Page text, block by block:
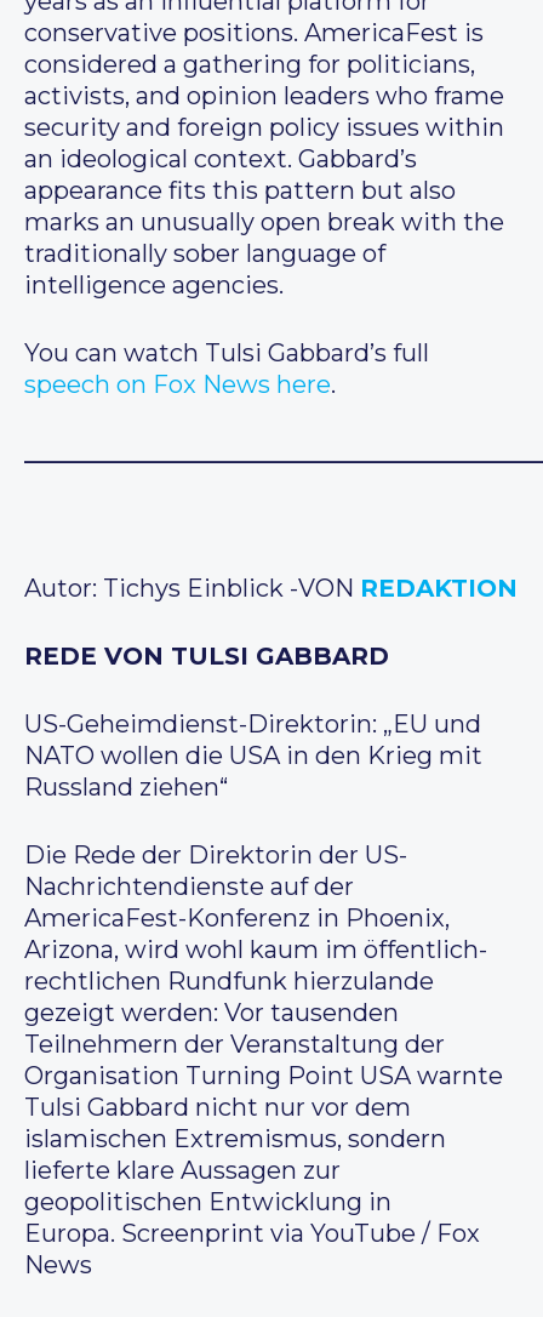
conservative positions. AmericaFest is
considered a gathering for politicians,
activists, and opinion leaders who frame
security and foreign policy issues within
an ideological context. Gabbard’s
appearance fits this pattern but also
marks an unusually open break with the
traditionally sober language of
intelligence agencies.
You can watch Tulsi Gabbard’s full
speech on Fox News here.
Autor: Tichys Einblick -VON REDAKTION
REDE VON TULSI GABBARD
US-Geheimdienst-Direktorin: „EU und
NATO wollen die USA in den Krieg mit
Russland ziehen“
Die Rede der Direktorin der US-
Nachrichtendienste auf der
AmericaFest-Konferenz in Phoenix,
Arizona, wird wohl kaum im öffentlich-
rechtlichen Rundfunk hierzulande
gezeigt werden: Vor tausenden
Teilnehmern der Veranstaltung der
Organisation Turning Point USA warnte
Tulsi Gabbard nicht nur vor dem
islamischen Extremismus, sondern
lieferte klare Aussagen zur
geopolitischen Entwicklung in
Europa. Screenprint via YouTube / Fox
News